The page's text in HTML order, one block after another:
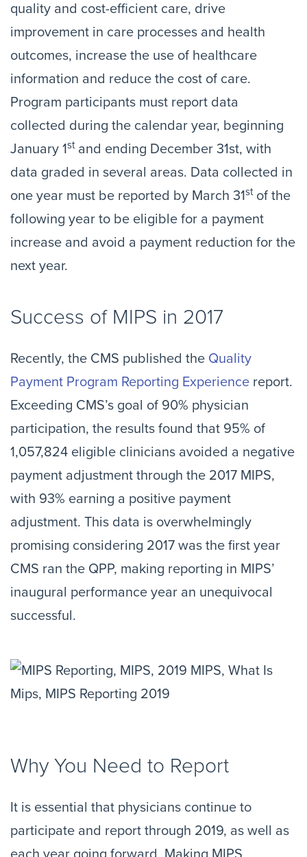
quality and cost-efficient care, drive
improvement in care processes and health
outcomes, increase the use of healthcare
information and reduce the cost of care.
Program participants must report data
collected during the calendar year, beginning
January 1stand ending December 31st, with
data graded in several areas. Data collected in
one year must be reported by March 31stof the
following year to be eligible for a payment
increase and avoid a payment reduction for the
next year.
Success of MIPS in 2017
Recently, the CMS published the Quality
Payment Program Reporting Experience report.
Exceeding CMS’s goal of 90% physician
participation, the results found that 95% of
1,057,824 eligible clinicians avoided a negative
payment adjustment through the 2017 MIPS,
with 93% earning a positive payment
adjustment. This data is overwhelmingly
promising considering 2017 was the first year
CMS ran the QPP, making reporting in MIPS’
inaugural performance year an unequivocal
successful.
Why You Need to Report
It is essential that physicians continue to
participate and report through 2019, as well as